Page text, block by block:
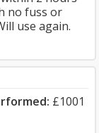
no fuss or
use again.
£1001